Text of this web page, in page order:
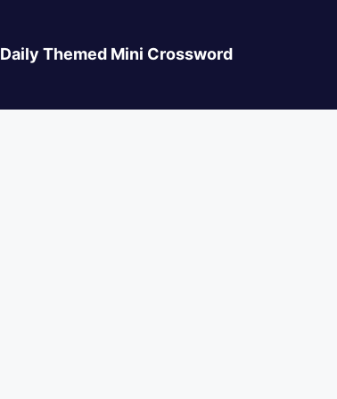
Daily Themed Mini Crossword